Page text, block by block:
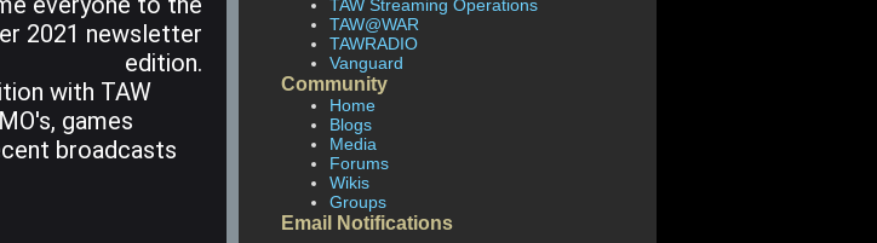
TAW Streaming Operations
TAW@WAR
TAWRADIO
Vanguard
Community
Home
Blogs
Media
Forums
Wikis
Groups
Email Notifications
2021 newsletter
edition.
with TAW
games
broadcasts